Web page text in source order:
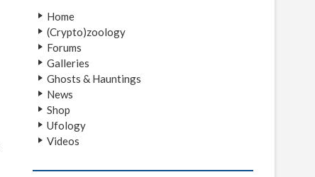
Home
(Crypto)zoology
Forums
Galleries
Ghosts & Hauntings
News
Shop
Ufology
Videos